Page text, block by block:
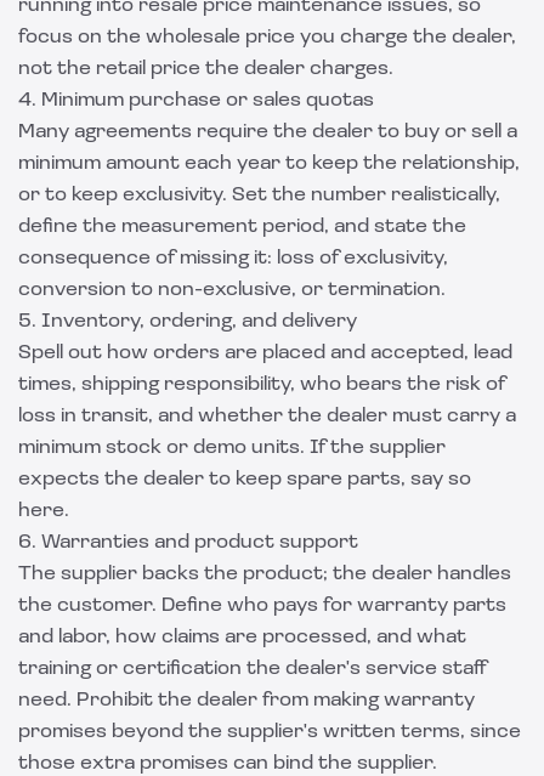
running into resale price maintenance issues, so
focus on the wholesale price you charge the dealer,
not the retail price the dealer charges.
4. Minimum purchase or sales quotas
Many agreements require the dealer to buy or sell a
minimum amount each year to keep the relationship,
or to keep exclusivity. Set the number realistically,
define the measurement period, and state the
consequence of missing it: loss of exclusivity,
conversion to non-exclusive, or termination.
5. Inventory, ordering, and delivery
Spell out how orders are placed and accepted, lead
times, shipping responsibility, who bears the risk of
loss in transit, and whether the dealer must carry a
minimum stock or demo units. If the supplier
expects the dealer to keep spare parts, say so
here.
6. Warranties and product support
The supplier backs the product; the dealer handles
the customer. Define who pays for warranty parts
and labor, how claims are processed, and what
training or certification the dealer's service staff
need. Prohibit the dealer from making warranty
promises beyond the supplier's written terms, since
those extra promises can bind the supplier.